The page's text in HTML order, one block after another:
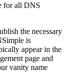
for all DNS
the necessary
is
appear in the
page and
vanity name